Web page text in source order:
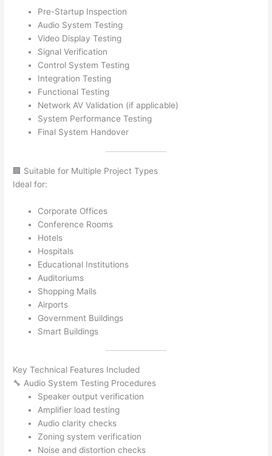
Pre-Startup Inspection
Audio System Testing
Video Display Testing
Signal Verification
Control System Testing
Integration Testing
Functional Testing
Network AV Validation (if applicable)
System Performance Testing
Final System Handover
🏢 Suitable for Multiple Project Types
Ideal for:
Corporate Offices
Conference Rooms
Hotels
Hospitals
Educational Institutions
Auditoriums
Shopping Malls
Airports
Government Buildings
Smart Buildings
Key Technical Features Included
🔧 Audio System Testing Procedures
Speaker output verification
Amplifier load testing
Audio clarity checks
Zoning system verification
Noise and distortion checks